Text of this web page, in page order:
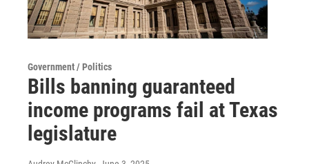
Government / Politics
Bills banning guaranteed
income programs fail at Texas
legislature